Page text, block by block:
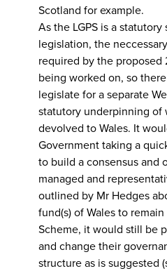
Scotland for example.
As the LGPS is a
legislation, the
required by the proposed
being worked on, so
legislate for a separate
statutory underpinning of
devolved to Wales. It
Government taking a
to build a consensus and
managed and
outlined by Mr Hedges
fund(s) of Wales to
Scheme, it would still be
and change their
structure as is suggested